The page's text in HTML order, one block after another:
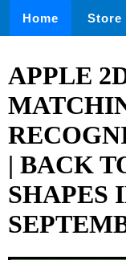
Home Store
APPLE
| BACK
SHAPES